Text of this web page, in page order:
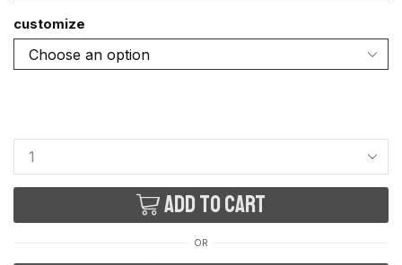
customize
Add to cart
OR